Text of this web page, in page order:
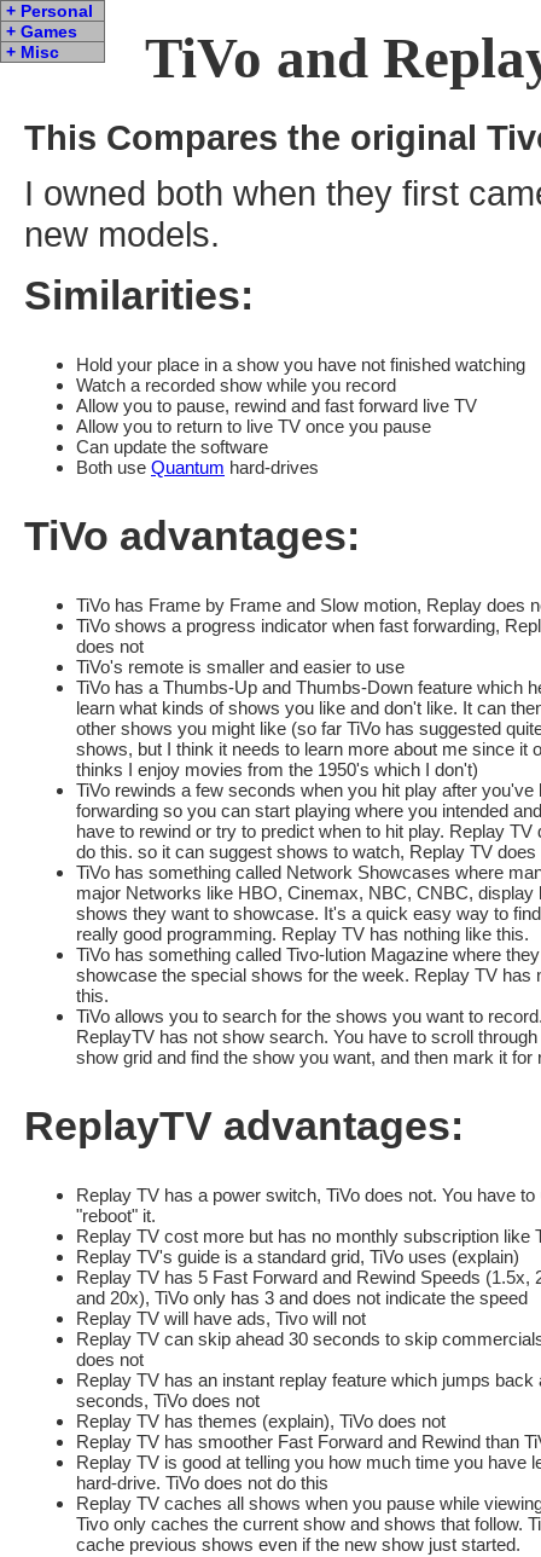
TiVo and
+ Personal
+ Games
+ Misc
This Compares the original
I owned both when they first
new models.
Similarities:
Hold your place in a show you have not finished watching
Watch a recorded show while you record
Allow you to pause, rewind and fast forward live TV
Allow you to return to live TV once you pause
Can update the software
Both use Quantum hard-drives
TiVo advantages:
TiVo has Frame by Frame and Slow motion, Replay does
TiVo shows a progress indicator when fast forwarding,
does not
TiVo's remote is smaller and easier to use
TiVo has a Thumbs-Up and Thumbs-Down feature which
learn what kinds of shows you like and don't like. It can
other shows you might like (so far TiVo has suggested
shows, but I think it needs to learn more about me since it
thinks I enjoy movies from the 1950's which I don't)
TiVo rewinds a few seconds when you hit play after you've
forwarding so you can start playing where you intended
have to rewind or try to predict when to hit play. Replay TV
do this. so it can suggest shows to watch, Replay TV does
TiVo has something called Network Showcases where
major Networks like HBO, Cinemax, NBC, CNBC, display
shows they want to showcase. It's a quick easy way to
really good programming. Replay TV has nothing like this.
TiVo has something called Tivo-lution Magazine where
showcase the special shows for the week. Replay TV has
this.
TiVo allows you to search for the shows you want to
ReplayTV has not show search. You have to scroll
show grid and find the show you want, and then mark it for
ReplayTV advantages:
Replay TV has a power switch, TiVo does not. You have to
"reboot" it.
Replay TV cost more but has no monthly subscription like
Replay TV's guide is a standard grid, TiVo uses (explain)
Replay TV has 5 Fast Forward and Rewind Speeds (1.5x,
and 20x), TiVo only has 3 and does not indicate the speed
Replay TV will have ads, Tivo will not
Replay TV can skip ahead 30 seconds to skip
does not
Replay TV has an instant replay feature which jumps back
seconds, TiVo does not
Replay TV has themes (explain), TiVo does not
Replay TV has smoother Fast Forward and Rewind than
Replay TV is good at telling you how much time you have
hard-drive. TiVo does not do this
Replay TV caches all shows when you pause while
Tivo only caches the current show and shows that follow.
cache previous shows even if the new show just started.